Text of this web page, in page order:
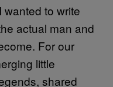
wanted to write
actual man and
For our
little
shared